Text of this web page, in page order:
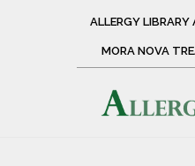
ALLERGY LIBRARY
MORA NOVA